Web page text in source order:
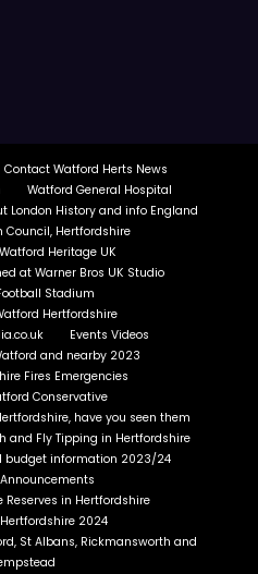
Contact Watford Herts News
Watford General Hospital
London History and info England
Council, Hertfordshire
Heritage UK
at Warner Bros UK Studio
Stadium
Hertfordshire
Events Videos
and nearby 2023
Fires Emergencies
Conservative
have you seen them
and Fly Tipping in Hertfordshire
budget information 2023/24
Reserves in Hertfordshire
2024
St Albans, Rickmansworth and